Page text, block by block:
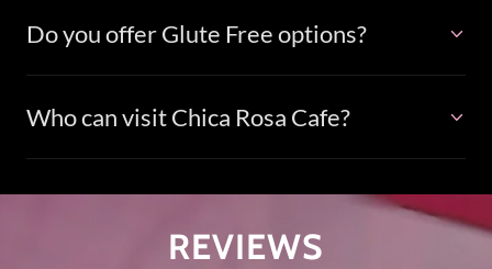
Do you offer Glute Free options?
Who can visit Chica Rosa Cafe?
REVIEWS